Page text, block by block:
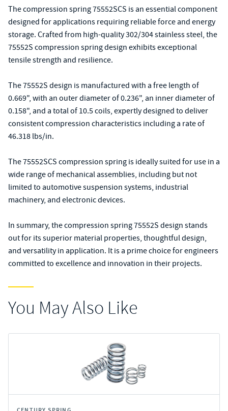
The compression spring 75552SCS is an essential component
designed for applications requiring reliable force and energy
storage. Crafted from high-quality 302/304 stainless steel, the
75552S compression spring design exhibits exceptional
tensile strength and resilience.
The 75552S design is manufactured with a free length of
0.669", with an outer diameter of 0.236", an inner diameter of
0.158", and a total of 10.5 coils, expertly designed to deliver
consistent compression characteristics including a rate of
46.318 lbs/in.
The 75552SCS compression spring is ideally suited for use in a
wide range of mechanical assemblies, including but not
limited to automotive suspension systems, industrial
machinery, and electronic devices.
In summary, the compression spring 75552S design stands
out for its superior material properties, thoughtful design,
and versatility in application. It is a prime choice for engineers
committed to excellence and innovation in their projects.
You May Also Like